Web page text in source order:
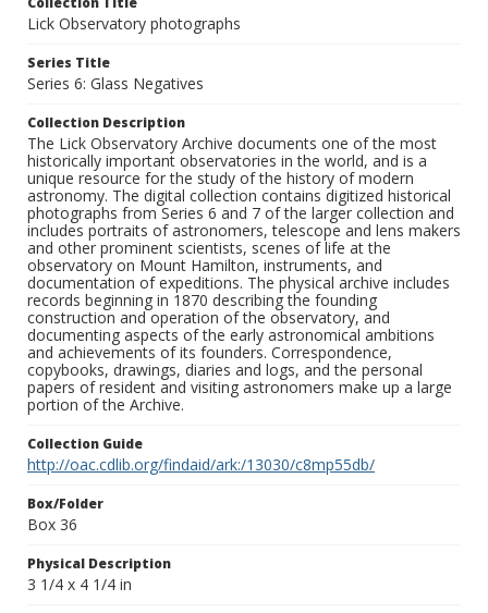
Lick Observatory photographs
Series Title
Series 6: Glass Negatives
Collection Description
The Lick Observatory Archive documents one of the most
historically important observatories in the world, and is a
unique resource for the study of the history of modern
astronomy. The digital collection contains digitized historical
photographs from Series 6 and 7 of the larger collection and
includes portraits of astronomers, telescope and lens makers
and other prominent scientists, scenes of life at the
observatory on Mount Hamilton, instruments, and
documentation of expeditions. The physical archive includes
records beginning in 1870 describing the founding
construction and operation of the observatory, and
documenting aspects of the early astronomical ambitions
and achievements of its founders. Correspondence,
copybooks, drawings, diaries and logs, and the personal
papers of resident and visiting astronomers make up a large
portion of the Archive.
Collection Guide
http://oac.cdlib.org/findaid/ark:/13030/c8mp55db/
Box/Folder
Box 36
Physical Description
3 1/4 x 4 1/4 in